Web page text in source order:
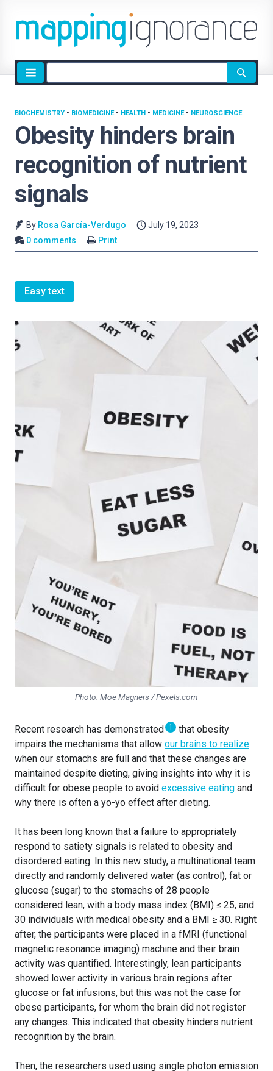
Site
search
Obesity hinders brain
recognition of nutrient
signals
BIOCHEMISTRY • BIOMEDICINE• HEALTH • MEDICINE• NEUROSCIENCE
By Rosa García-Verdugo
July 19, 2023
0 comments
Print
Easy text
Photo: Moe Magners / Pexels.com
Recent research has demonstrated 1
that obesity
impairs the mechanisms that allow our brains to realize
when our stomachs are full and that these changes are
maintained despite dieting, giving insights into why it is
difficult for obese people to avoid excessive eating and
why there is often a yo-yo effect after dieting.
It has been long known that a failure to appropriately
respond to satiety signals is related to obesity and
disordered eating. In this new study, a multinational team
directly and randomly delivered water (as control), fat or
glucose (sugar) to the stomachs of 28 people
considered lean, with a body mass index (BMI) ≤ 25, and
30 individuals with medical obesity and a BMI ≥ 30. Right
after, the participants were placed in a fMRI (functional
magnetic resonance imaging) machine and their brain
activity was quantified. Interestingly, lean participants
showed lower activity in various brain regions after
glucose or fat infusions, but this was not the case for
obese participants, for whom the brain did not register
any changes. This indicated that obesity hinders nutrient
recognition by the brain.
Then, the researchers used using single photon emission